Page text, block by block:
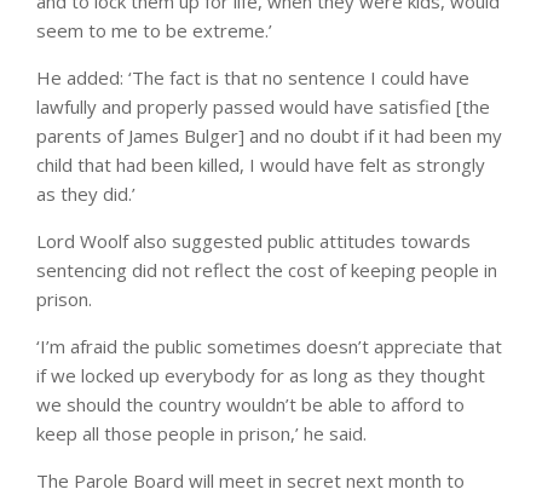
seem to me to be extreme.’
He added: ‘The fact is that no sentence I could have
lawfully and properly passed would have satisfied [the
parents of James Bulger] and no doubt if it had been my
child that had been killed, I would have felt as strongly
as they did.’
Lord Woolf also suggested public attitudes towards
sentencing did not reflect the cost of keeping people in
prison.
‘I’m afraid the public sometimes doesn’t appreciate that
if we locked up everybody for as long as they thought
we should the country wouldn’t be able to afford to
keep all those people in prison,’ he said.
The Parole Board will meet in secret next month to